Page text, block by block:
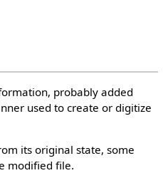
probably added
used to create or digitize
its original state, some
modified file.